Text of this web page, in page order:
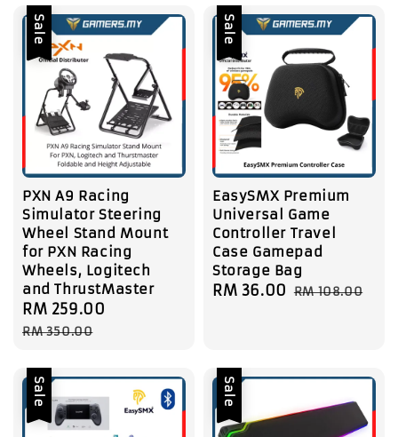
Sale
PXN A9 Racing
Simulator Steering
Wheel Stand Mount
for PXN Racing
Wheels, Logitech
and ThrustMaster
Sale
price
RM 259.00
RM 350.00
Sale
EasySMX Premium
Universal Game
Controller Travel
Case Gamepad
Storage Bag
Sale
RM 36.00 Regular
RM 108.00
Sale Sale